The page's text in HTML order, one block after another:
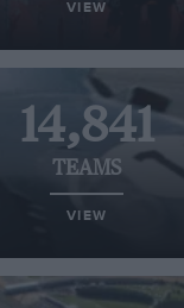
VIEW
14,841
TEAMS
VIEW